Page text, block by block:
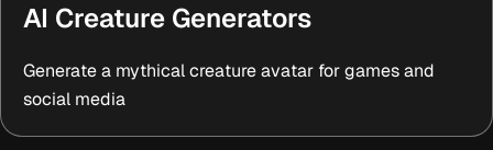
AI Creature Generators
Generate a mythical creature avatar for games and
social media